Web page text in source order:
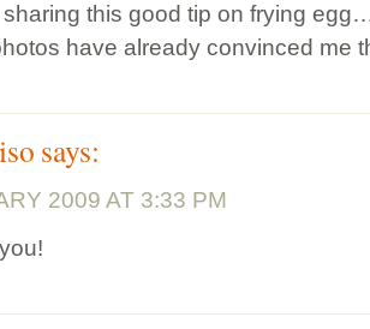
this good tip on frying
have already convinced me
says:
2009 AT 3:33 PM